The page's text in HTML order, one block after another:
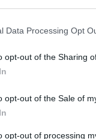
Data Processing Opt
opt-out of the Sharing
opt-out of the Sale of
opt-out of processing
show will go
.
This Article: